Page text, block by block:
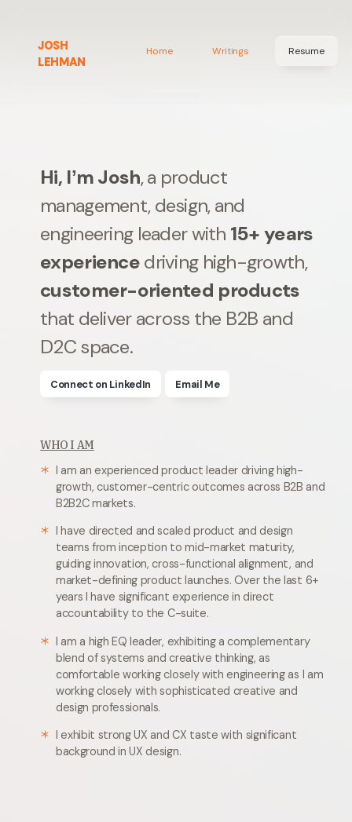
JOSH
LEHMAN
Home Writings Resume
Hi, Iʼm Josh, a product
management, design, and
engineering leader with 15+ years
experiencedriving high-growth,
customer-oriented products
that deliver across the B2B and
D2C space.
Connect on LinkedIn Email Me
WHO I AM
I am an experienced product leader driving high-
growth, customer-centric outcomes across B2B and
B2B2C markets.
I have directed and scaled product and design
teams from inception to mid-market maturity,
guiding innovation, cross-functional alignment, and
market-defining product launches. Over the last 6+
years I have significant experience in direct
accountability to the C-suite.
I am a high EQ leader, exhibiting a complementary
blend of systems and creative thinking, as
comfortable working closely with engineering as I am
working closely with sophisticated creative and
design professionals.
I exhibit strong UX and CX taste with significant
background in UX design.